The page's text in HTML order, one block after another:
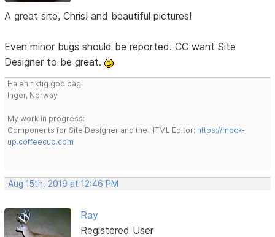
A great site, Chris! and beautiful pictures!
Even minor bugs should be reported. CC want Site
Designer to be great.
Ha en riktig god dag!
Inger, Norway
My work in progress:
Components for Site Designer and the HTML Editor: https://mock-
up.coffeecup.com
Aug 15th, 2019 at 12:46 PM
Ray
Registered User